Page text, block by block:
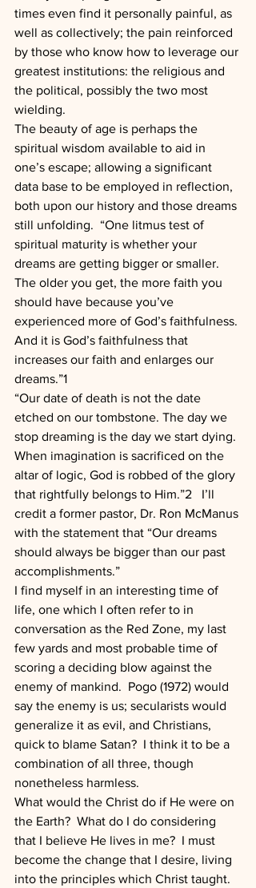
times even find it personally painful, as
well as collectively; the pain reinforced
by those who know how to leverage our
greatest institutions: the religious and
the political, possibly the two most
wielding.
The beauty of age is perhaps the
spiritual wisdom available to aid in
one’s escape; allowing a significant
data base to be employed in reflection,
both upon our history and those dreams
still unfolding.  “One litmus test of
spiritual maturity is whether your
dreams are getting bigger or smaller.
The older you get, the more faith you
should have because you’ve
experienced more of God’s faithfulness.
And it is God’s faithfulness that
increases our faith and enlarges our
dreams.”1
“Our date of death is not the date
etched on our tombstone. The day we
stop dreaming is the day we start dying.
When imagination is sacrificed on the
altar of logic, God is robbed of the glory
that rightfully belongs to Him.”2   I’ll
credit a former pastor, Dr. Ron McManus
with the statement that “Our dreams
should always be bigger than our past
accomplishments.”
I find myself in an interesting time of
life, one which I often refer to in
conversation as the Red Zone, my last
few yards and most probable time of
scoring a deciding blow against the
enemy of mankind.  Pogo (1972) would
say the enemy is us; secularists would
generalize it as evil, and Christians,
quick to blame Satan?  I think it to be a
combination of all three, though
nonetheless harmless.
What would the Christ do if He were on
the Earth?  What do I do considering
that I believe He lives in me?  I must
become the change that I desire, living
into the principles which Christ taught.